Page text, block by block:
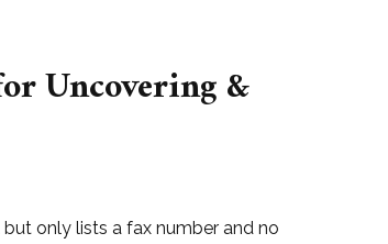
Uncovering &
only lists a fax number and no